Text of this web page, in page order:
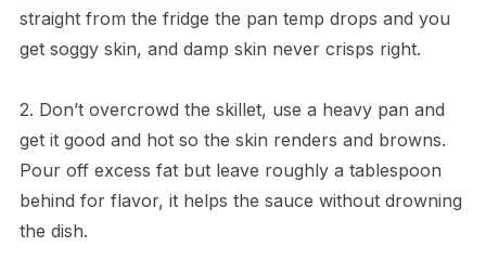
straight from the fridge the pan temp drops and you
get soggy skin, and damp skin never crisps right.
2. Don’t overcrowd the skillet, use a heavy pan and
get it good and hot so the skin renders and browns.
Pour off excess fat but leave roughly a tablespoon
behind for flavor, it helps the sauce without drowning
the dish.